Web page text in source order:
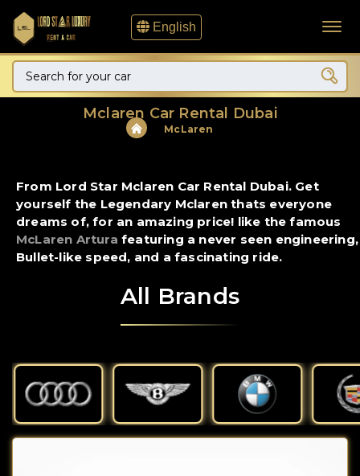
English
Mclaren Car Rental Dubai
McLaren
From Lord Star Mclaren Car Rental Dubai. Get
yourself the Legendary Mclaren thats everyone
dreams of, for an amazing price! like the famous
McLaren Artura featuring a never seen engineering,
Bullet-like speed, and a fascinating ride.
All Brands